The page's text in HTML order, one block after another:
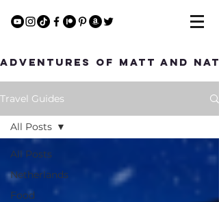
Adventures of Matt and Nat
Travel Guides
All Posts
Netherlands
Food
All Posts